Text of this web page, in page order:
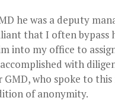
he was a deputy
that I often bypass
into my office to
with
who spoke to this
of anonymity.